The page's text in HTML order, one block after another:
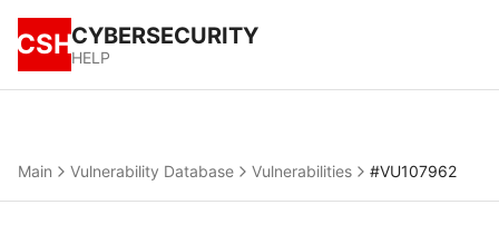
CSHCYBERSECURITY
HELP
Main Vulnerability Database Vulnerabilities #VU107962